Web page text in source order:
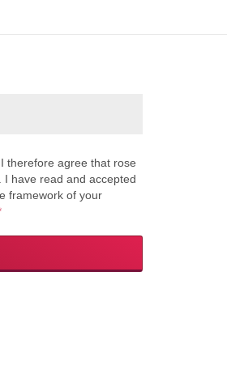
therefore agree that rose
I have read and accepted
framework of your